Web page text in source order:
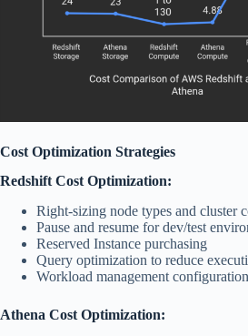
Cost Optimization Strategies
Redshift Cost Optimization:
Right-sizing node types and cluster
Pause and resume for dev/test
Reserved Instance purchasing
Query optimization to reduce
Workload management configuration
Athena Cost Optimization: